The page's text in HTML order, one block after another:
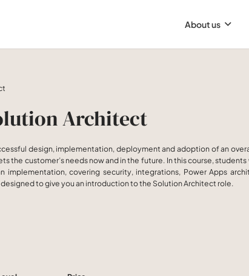
About us
Architect
design, implementation, deployment and adoption of an
the customer’s needs now and in the future. In this course, students
implementation, covering security, integrations, Power Apps
to give you an introduction to the Solution Architect role.